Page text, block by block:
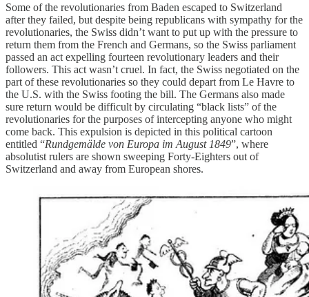
Some of the revolutionaries from Baden escaped to Switzerland
after they failed, but despite being republicans with sympathy for the
revolutionaries, the Swiss didn’t want to put up with the pressure to
return them from the French and Germans, so the Swiss parliament
passed an act expelling fourteen revolutionary leaders and their
followers. This act wasn’t cruel. In fact, the Swiss negotiated on the
part of these revolutionaries so they could depart from Le Havre to
the U.S. with the Swiss footing the bill. The Germans also made
sure return would be difficult by circulating “black lists” of the
revolutionaries for the purposes of intercepting anyone who might
come back. This expulsion is depicted in this political cartoon
entitled “Rundgemälde von Europa im August 1849”, where
absolutist rulers are shown sweeping Forty-Eighters out of
Switzerland and away from European shores.